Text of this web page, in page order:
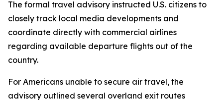
The formal travel advisory instructed U.S. citizens to
closely track local media developments and
coordinate directly with commercial airlines
regarding available departure flights out of the
country.
For Americans unable to secure air travel, the
advisory outlined several overland exit routes